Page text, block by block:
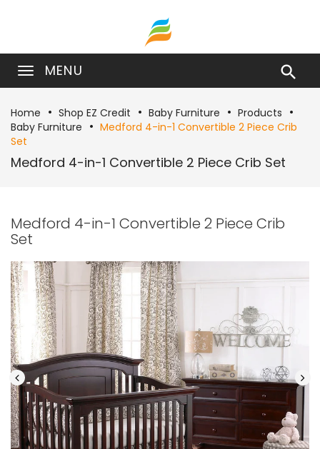
MENU 
Home Shop EZ Credit Baby Furniture
Products
Baby Furniture
Medford 4-in-1 Convertible 2 Piece Crib
Set
Medford 4-in-1 Convertible 2 Piece Crib Set
Medford 4-in-1 Convertible 2 Piece Crib
Set